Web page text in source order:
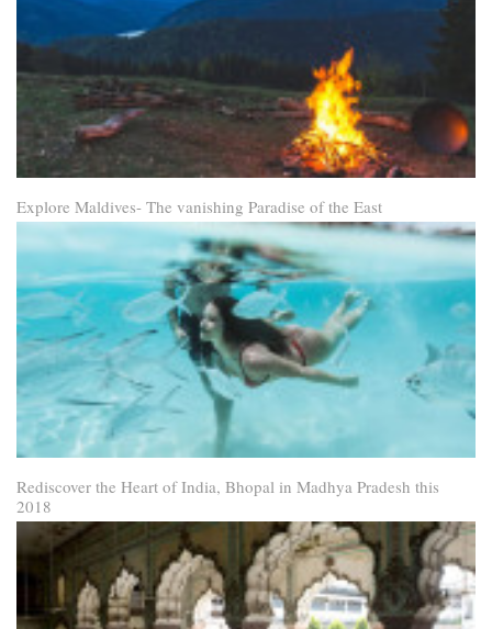
Explore Maldives- The vanishing Paradise of the East
Rediscover the Heart of India, Bhopal in Madhya Pradesh this
2018